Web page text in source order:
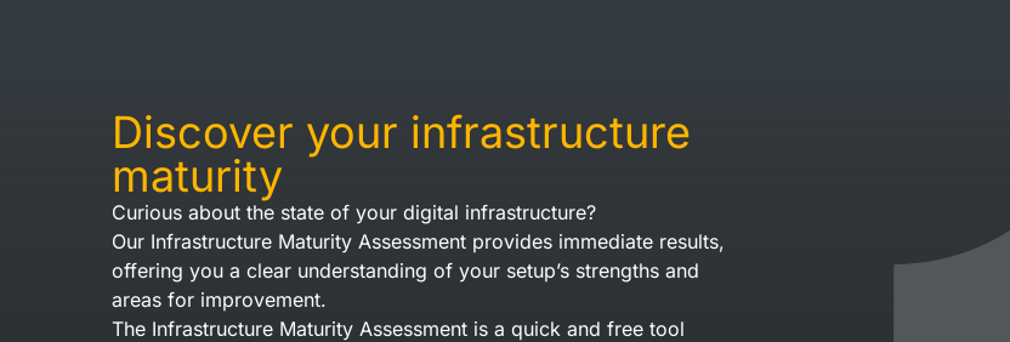
Discover your infrastructure
maturity
Curious about the state of your digital infrastructure?
Our Infrastructure Maturity Assessment provides immediate results,
offering you a clear understanding of your setup’s strengths and
areas for improvement.
The Infrastructure Maturity Assessment is a quick and free tool